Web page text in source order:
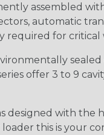
assembled
automatic
for critical
offer 3 to 9
designed with
this is your